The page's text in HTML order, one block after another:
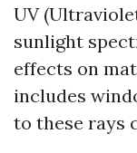
UV
sunlight
effects on
includes
to these rays